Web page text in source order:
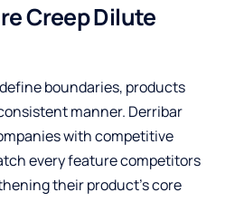
Creep Dilute
boundaries, products
manner. Derribar
with competitive
every feature competitors
their product’s core